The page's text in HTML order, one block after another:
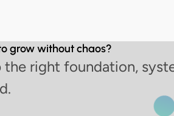
grow without chaos?
the right foundation,